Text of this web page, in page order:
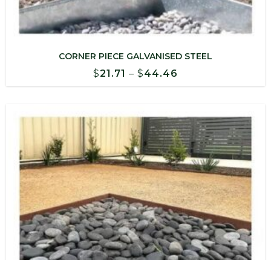
CORNER PIECE GALVANISED STEEL
$21.71 – $44.46
range:
through
$44.46